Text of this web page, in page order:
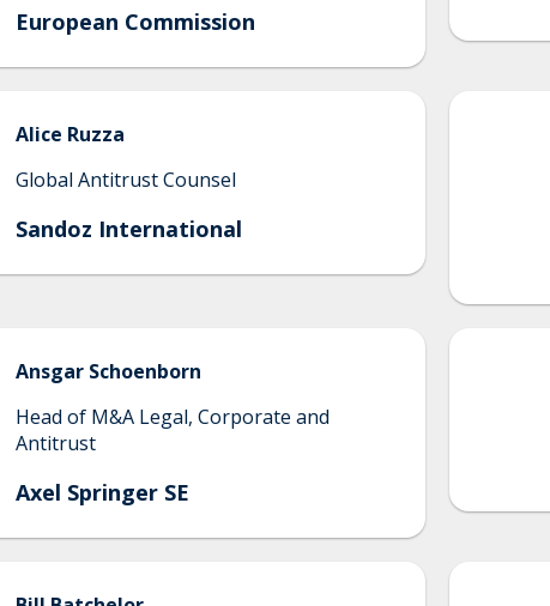
European Commission
Alice Ruzza
Global Antitrust Counsel
Sandoz International
Ansgar Schoenborn
Head of M&A Legal, Corporate and
Antitrust
Axel Springer SE